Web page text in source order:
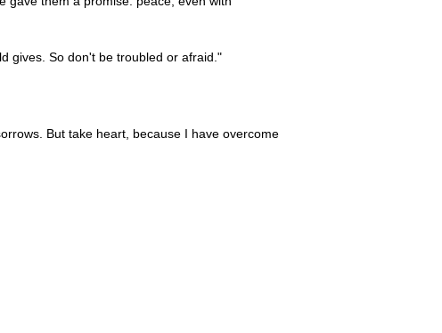
gives. So don't be troubled or afraid."
But take heart, because I have overcome